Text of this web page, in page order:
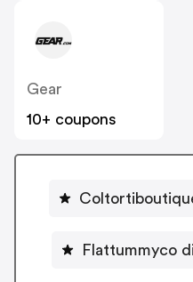
Gear
10+ coupons
Flattummyco